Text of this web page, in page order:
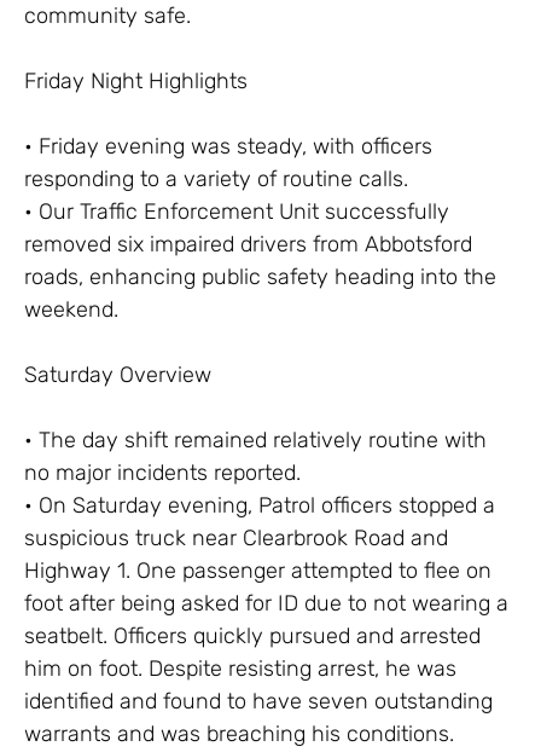
community safe.
Friday Night Highlights
• Friday evening was steady, with officers
responding to a variety of routine calls.
• Our Traffic Enforcement Unit successfully
removed six impaired drivers from Abbotsford
roads, enhancing public safety heading into the
weekend.
Saturday Overview
• The day shift remained relatively routine with
no major incidents reported.
• On Saturday evening, Patrol officers stopped a
suspicious truck near Clearbrook Road and
Highway 1. One passenger attempted to flee on
foot after being asked for ID due to not wearing a
seatbelt. Officers quickly pursued and arrested
him on foot. Despite resisting arrest, he was
identified and found to have seven outstanding
warrants and was breaching his conditions.